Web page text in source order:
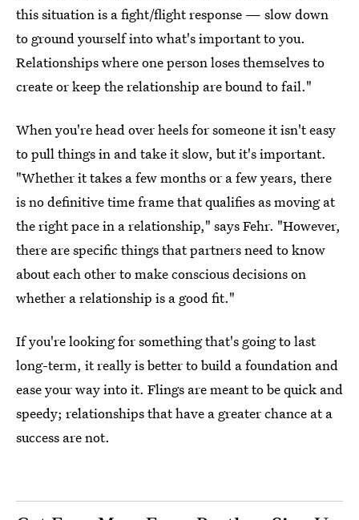
this situation is a fight/flight response — slow down
to ground yourself into what's important to you.
Relationships where one person loses themselves to
create or keep the relationship are bound to fail."
When you're head over heels for someone it isn't easy
to pull things in and take it slow, but it's important.
"Whether it takes a few months or a few years, there
is no definitive time frame that qualifies as moving at
the right pace in a relationship," says Fehr. "However,
there are specific things that partners need to know
about each other to make conscious decisions on
whether a relationship is a good fit."
If you're looking for something that's going to last
long-term, it really is better to build a foundation and
ease your way into it. Flings are meant to be quick and
speedy; relationships that have a greater chance at a
success are not.